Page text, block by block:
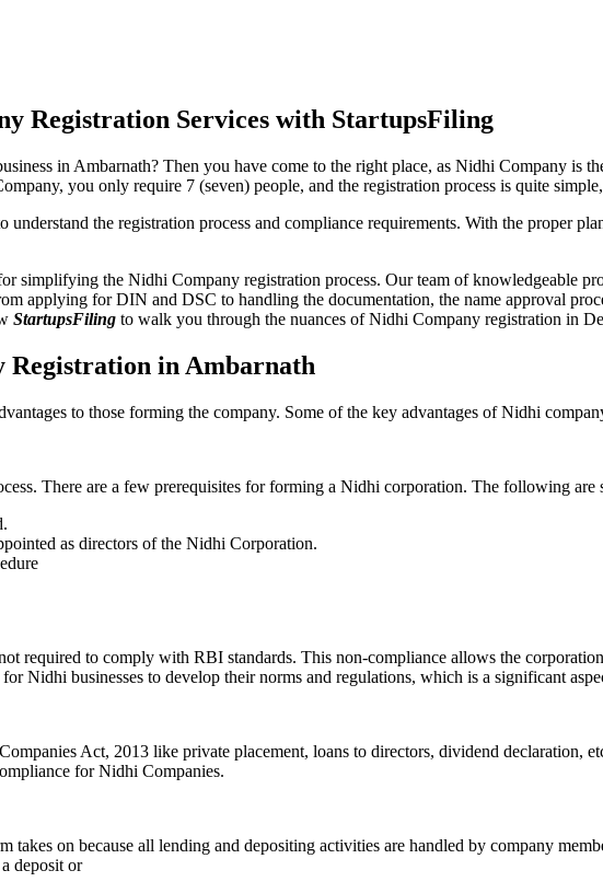
Registration Services with StartupsFiling
in Ambarnath? Then you have come to the right place, as Nidhi Company is
you only require 7 (seven) people, and the registration process is quite
understand the registration process and compliance requirements. With the proper
simplifying the Nidhi Company registration process. Our team of knowledgeable
applying for DIN and DSC to handling the documentation, the name approval
StartupsFiling to walk you through the nuances of Nidhi Company registration in
Registration in Ambarnath
to those forming the company. Some of the key advantages of Nidhi
There are a few prerequisites for forming a Nidhi corporation. The following
as directors of the Nidhi Corporation.
required to comply with RBI standards. This non-compliance allows the
Nidhi businesses to develop their norms and regulations, which is a significant
Act, 2013 like private placement, loans to directors, dividend declaration,
for Nidhi Companies.
takes on because all lending and depositing activities are handled by company
deposit or